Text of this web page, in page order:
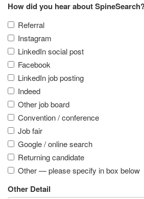
How did you hear about
Referral
Instagram
LinkedIn social post
Facebook
LinkedIn job posting
Indeed
Other job board
Convention / conference
Job fair
Google / online search
Returning candidate
Other — please specify in box below
Other Detail